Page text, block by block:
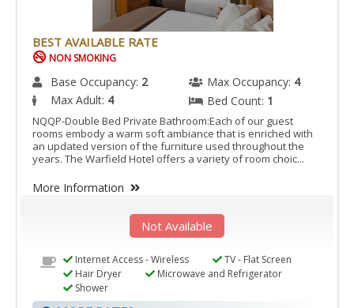
BEST AVAILABLE RATE
NON SMOKING
Base Occupancy: 2 Max Occupancy: 4
Max Adult: 4 Bed Count: 1
NQQP-Double Bed Private Bathroom:Each of our guest
rooms embody a warm soft ambiance that is enriched with
an updated version of the furniture used throughout the
years. The Warfield Hotel offers a variety of room choic...
More Information
Not Available
Internet Access - Wireless
TV - Flat Screen
Hair Dryer
Microwave and Refrigerator
Shower